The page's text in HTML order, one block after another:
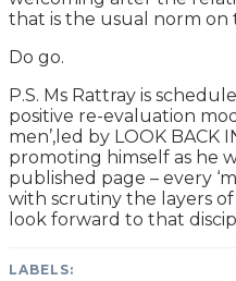
that is the usual norm on
Do go.
P.S. Ms Rattray is
positive re-evaluation
men’,led by LOOK
promoting himself as he
published page – every
with scrutiny the layers
look forward to that